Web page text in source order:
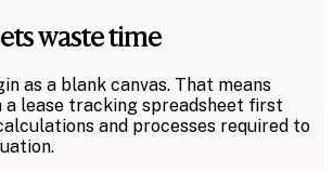
waste time
as a blank canvas. That means
a lease tracking spreadsheet first
and processes required to